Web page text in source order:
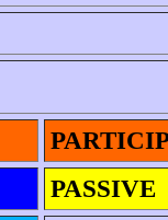
PASSIVE